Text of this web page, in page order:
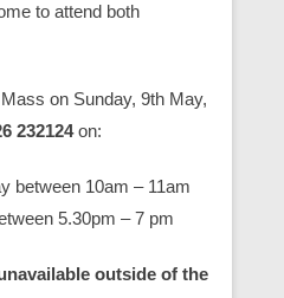
to attend both
on Sunday, 9th May,
232124on:
between 10am – 11am
5.30pm – 7 pm
outside of the